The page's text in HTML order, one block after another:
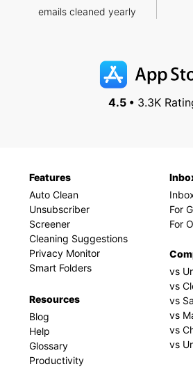
emails cleaned yearly
4.5 •3.3K
Features
Auto Clean
Unsubscriber
Screener
Cleaning Suggestions
Privacy Monitor
Smart Folders
Resources
Blog
Help
Glossary
Productivity
For
For
vs
vs
vs
vs
vs
vs